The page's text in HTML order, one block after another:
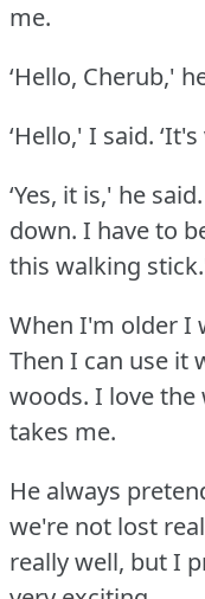
me.
‘Hello, Cherub,'
‘Hello,' I said.
‘Yes, it is,' he said.
down. I have to
this walking
When I'm older I
Then I can use it
woods. I love the
takes me.
He always
we're not lost
really well, but I